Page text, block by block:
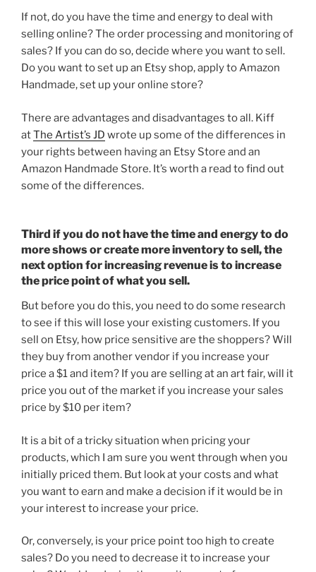
If not, do you have the time and energy to deal with
selling online? The order processing and monitoring of
sales? If you can do so, decide where you want to sell.
Do you want to set up an Etsy shop, apply to Amazon
Handmade, set up your online store?
There are advantages and disadvantages to all. Kiff
atThe Artist’s JD wrote up some of the differences in
your rights between having an Etsy Store and an
Amazon Handmade Store. It’s worth a read to find out
some of the differences.
Third if you do not have the time and energy to do
more shows or create more inventory to sell, the
next option for increasing revenue is to increase
the price point of what you sell.
But before you do this, you need to do some research
to see if this will lose your existing customers. If you
sell on Etsy, how price sensitive are the shoppers? Will
they buy from another vendor if you increase your
price a $1 and item? If you are selling at an art fair, will it
price you out of the market if you increase your sales
price by $10 per item?
It is a bit of a tricky situation when pricing your
products, which I am sure you went through when you
initially priced them. But look at your costs and what
you want to earn and make a decision if it would be in
your interest to increase your price.
Or, conversely, is your price point too high to create
sales? Do you need to decrease it to increase your